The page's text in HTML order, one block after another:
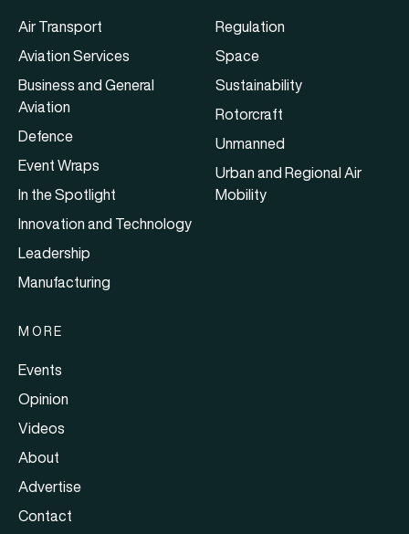
Air Transport
Aviation Services
Business and General
Aviation
Defence
Event Wraps
In the Spotlight
Innovation and Technology
Leadership
Manufacturing
Regulation
Space
Sustainability
Rotorcraft
Unmanned
Urban and Regional Air
Mobility
MORE
Events
Opinion
Videos
About
Advertise
Contact